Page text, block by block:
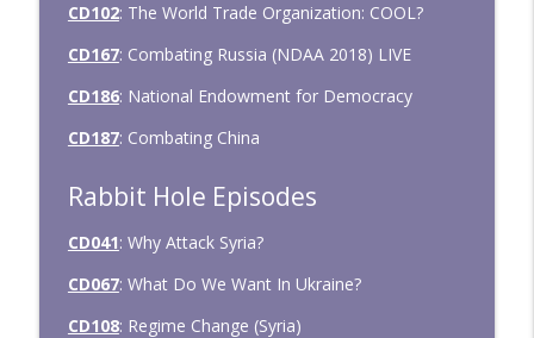
CD102: The World Trade Organization: COOL?
CD167: Combating Russia (NDAA 2018) LIVE
CD186: National Endowment for Democracy
CD187: Combating China
Rabbit Hole Episodes
CD041: Why Attack Syria?
CD067: What Do We Want In Ukraine?
CD108: Regime Change (Syria)